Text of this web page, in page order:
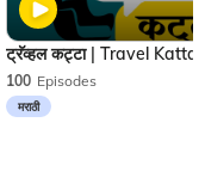
100 Episodes
मराठी